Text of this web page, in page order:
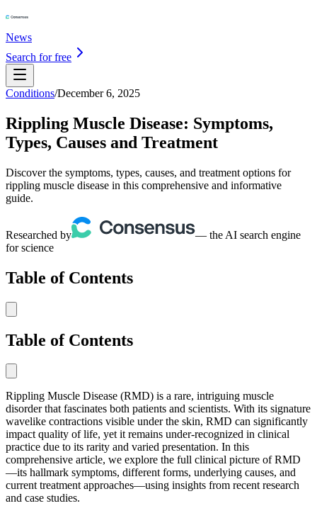
News
Search for free
Conditions/December 6, 2025
Rippling Muscle Disease: Symptoms,
Types, Causes and Treatment
Discover the symptoms, types, causes, and treatment options for
rippling muscle disease in this comprehensive and informative
guide.
Researched by
— the AI search engine
for science
Table of Contents
Table of Contents
Rippling Muscle Disease (RMD) is a rare, intriguing muscle
disorder that fascinates both patients and scientists. With its signature
wavelike contractions visible under the skin, RMD can significantly
impact quality of life, yet it remains under-recognized in clinical
practice due to its rarity and varied presentation. In this
comprehensive article, we explore the full clinical picture of RMD
—its hallmark symptoms, different forms, underlying causes, and
current treatment approaches—using insights from recent research
and case studies.